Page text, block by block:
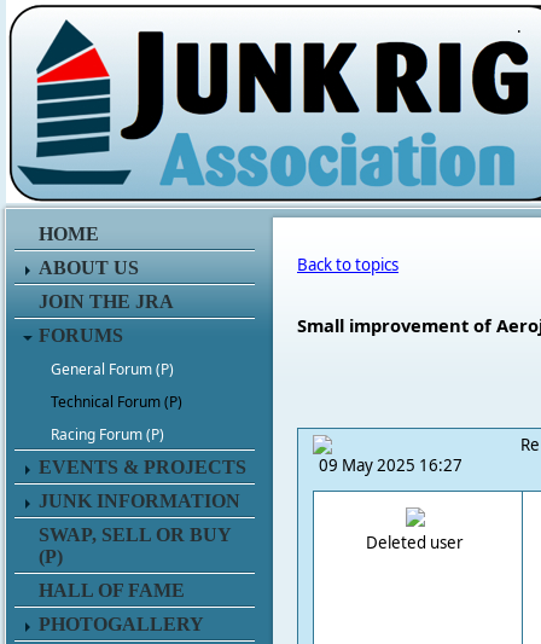
.
HOME
ABOUT US
JOIN THE JRA
FORUMS
General Forum (P)
Technical Forum (P)
Racing Forum (P)
EVENTS & PROJECTS
JUNK INFORMATION
SWAP, SELL OR BUY
(P)
HALL OF FAME
PHOTOGALLERY
Back to topics
Small improvement of
09 May 2025 16:27
Deleted user